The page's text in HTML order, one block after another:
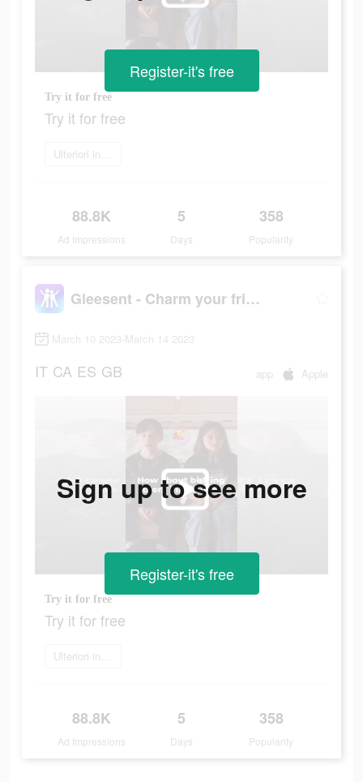
Try it for free
Try it for free
Ulteriori informazioni
88.8K
Ad Impressions
5
Days
358
Popularity
Register-it's free
Gleesent - Charm your friend
March 10 2023-March 14 2023
IT CA ES GB app Apple
Try it for free
Try it for free
Ulteriori informazioni
88.8K
Ad Impressions
5
Days
358
Popularity
Sign up to see more
Register-it's free